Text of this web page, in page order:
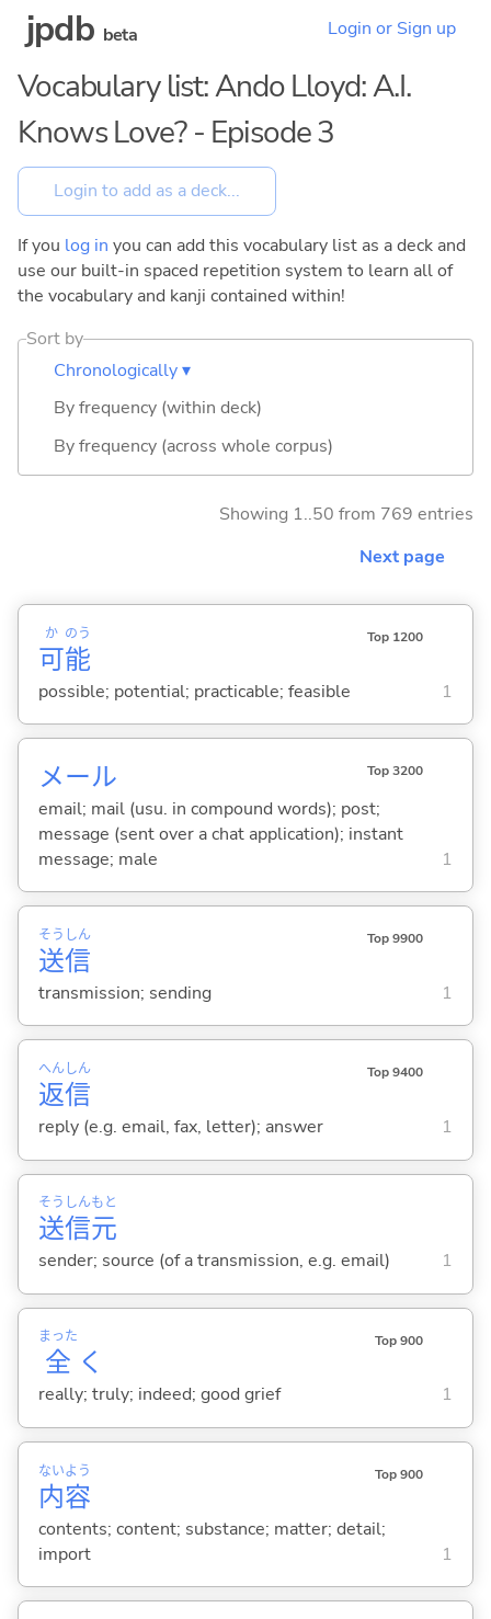
jpdb beta Login or Sign up
Vocabulary list: Ando Lloyd: A.I.
Knows Love? - Episode 3
If you log in you can add this vocabulary list as a deck and
use our built-in spaced repetition system to learn all of
the vocabulary and kanji contained within!
Sort by
Chronologically ▾
By frequency (within deck)
By frequency (across whole corpus)
Showing 1..50 from 769 entries
Next page
可
か
能
のう Top 1200
possible; potential; practicable; feasible 1
メール Top 3200
email; mail (usu. in compound words); post;
message (sent over a chat application); instant
message; male
1
送
そう
信
しん Top 9900
transmission; sending 1
返
へん
信
しん Top 9400
reply (e.g. email, fax, letter); answer 1
送
そう
信
しん
元
もと
sender; source (of a transmission, e.g. email) 1
全
まった
く
Top 900
really; truly; indeed; good grief 1
内
ない
容
よう Top 900
contents; content; substance; matter; detail;
import
1